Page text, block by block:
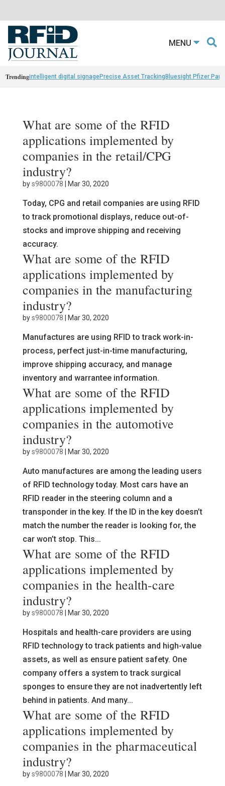
MENU
Trendingintelligent digital signagePrecise Asset TrackingBluesight Pfizer
What are some of the RFID
applications implemented by
companies in the retail/CPG
industry?
bys9800078 | Mar 30, 2020
Today, CPG and retail companies are using RFID
to track promotional displays, reduce out-of-
stocks and improve shipping and receiving
accuracy.
What are some of the RFID
applications implemented by
companies in the manufacturing
industry?
bys9800078 | Mar 30, 2020
Manufactures are using RFID to track work-in-
process, perfect just-in-time manufacturing,
improve shipping accuracy, and manage
inventory and warrantee information.
What are some of the RFID
applications implemented by
companies in the automotive
industry?
bys9800078 | Mar 30, 2020
Auto manufactures are among the leading users
of RFID technology today. Most cars have an
RFID reader in the steering column and a
transponder in the key. If the ID in the key doesn’t
match the number the reader is looking for, the
car won’t stop. This...
What are some of the RFID
applications implemented by
companies in the health-care
industry?
bys9800078 | Mar 30, 2020
Hospitals and health-care providers are using
RFID technology to track patients and high-value
assets, as well as ensure patient safety. One
company offers a system to track surgical
sponges to ensure they are not inadvertently left
behind in patients. And many...
What are some of the RFID
applications implemented by
companies in the pharmaceutical
industry?
bys9800078 | Mar 30, 2020